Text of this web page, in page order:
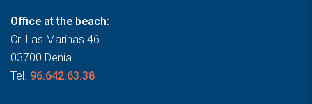
Office at the beach:
Cr. Las Marinas 46
03700 Denia
Tel. 96.642.63.38